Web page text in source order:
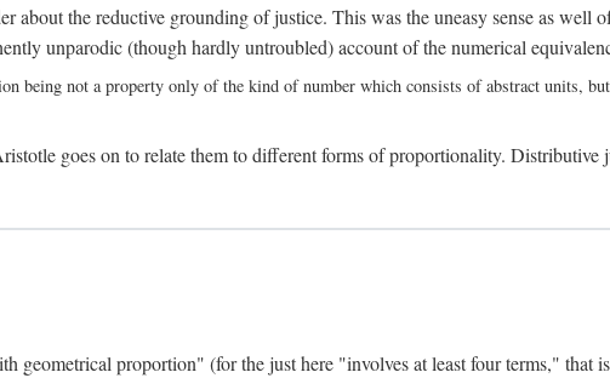
about the reductive grounding of justice. This was the uneasy sense as well
unparodic (though hardly untroubled) account of the numerical
being not a property only of the kind of number which consists of abstract units,
goes on to relate them to different forms of proportionality. Distributive
geometrical proportion" (for the just here "involves at least four terms," that